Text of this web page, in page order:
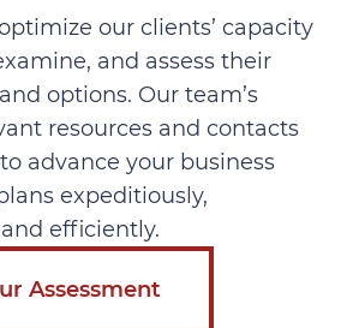
our clients’ capacity
and assess their
options. Our team’s
resources and contacts
advance your business
expeditiously,
efficiently.
Assessment